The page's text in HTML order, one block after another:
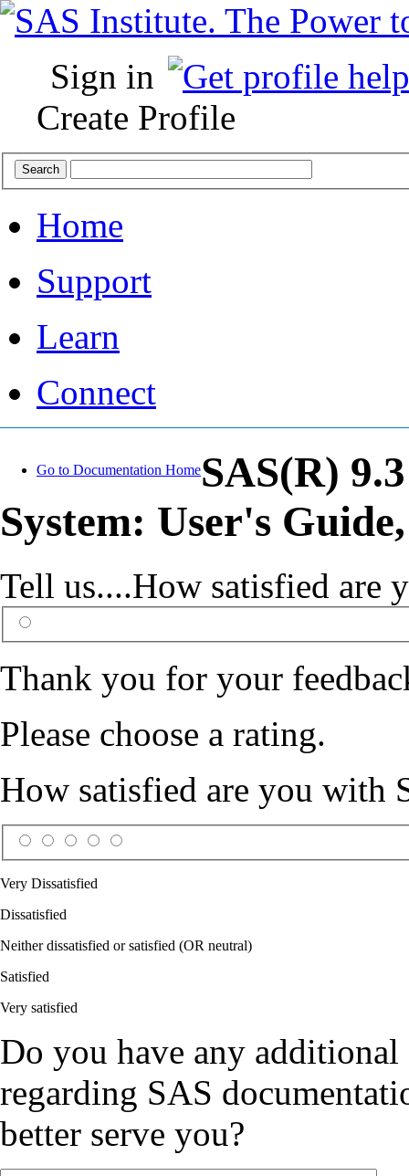
Sign in
Create Profile
Home
Support
Learn
Connect
Go to Documentation HomeSAS(R)
System: User's
Tell us....How satisfied are
Thank you for your
Please choose a rating.
How satisfied are you with
Very Dissatisfied
Dissatisfied
Neither dissatisfied or satisfied (OR neutral)
Satisfied
Very satisfied
Do you have any additional
regarding SAS
better serve you?